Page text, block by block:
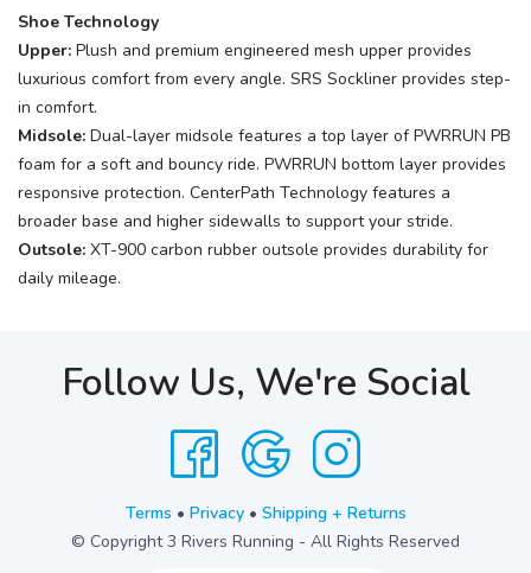
Shoe Technology
Upper: Plush and premium engineered mesh upper provides
luxurious comfort from every angle. SRS Sockliner provides step-
in comfort.
Midsole: Dual-layer midsole features a top layer of PWRRUN PB
foam for a soft and bouncy ride. PWRRUN bottom layer provides
responsive protection. CenterPath Technology features a
broader base and higher sidewalls to support your stride.
Outsole: XT-900 carbon rubber outsole provides durability for
daily mileage.
Follow Us, We're Social
Terms • Privacy• Shipping + Returns
© Copyright 3 Rivers Running - All Rights Reserved